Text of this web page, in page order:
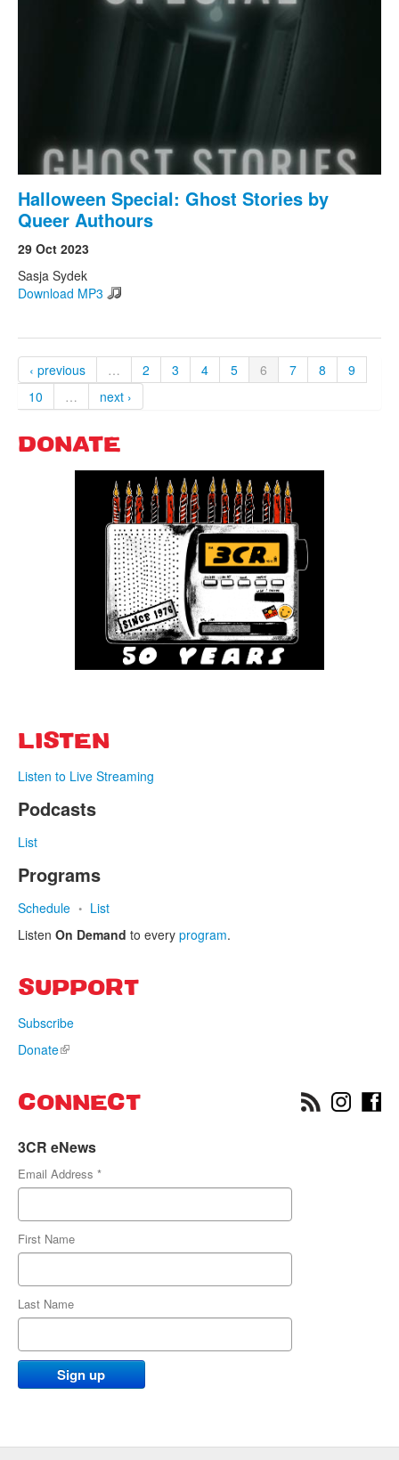
Halloween Special: Ghost Stories by
Queer Authours
29 Oct 2023
Sasja Sydek
Download MP3
‹ previous … 2 3 4 5 6 7 8
9
10
… next ›
DONATE
LISTEN
Listen to Live Streaming
Podcasts
List
Programs
Schedule
List
Listen On Demand to every program.
SUPPORT
Subscribe
Donate(link is external)
CONNECT
3CR eNews
Email Address *
First Name
Last Name